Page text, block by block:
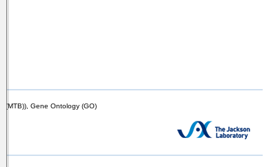
(MTB)), Gene Ontology (GO)